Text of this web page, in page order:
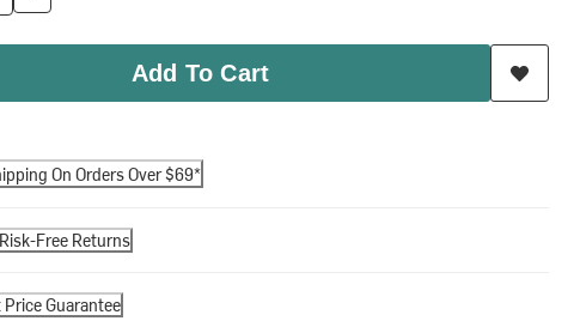
Add To Cart
On Orders Over $69*
Free Returns
Guarantee